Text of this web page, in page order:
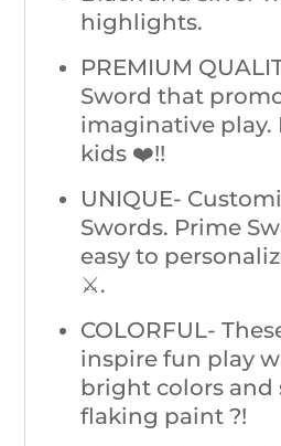
highlights.
PREMIUM
Sword that
imaginative play.
kids ❤️!!
UNIQUE-
Swords. Prime
easy to
⚔️.
COLORFUL-
inspire fun play
bright colors and
flaking paint ?!